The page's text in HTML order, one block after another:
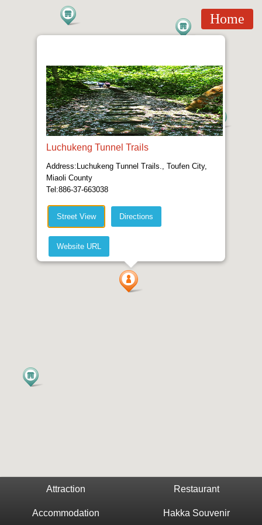
Attraction Restaurant
Accommodation Hakka Souvenir
Home
Luchukeng Tunnel Trails
Address:Luchukeng Tunnel Trails., Toufen City,
Miaoli County
Tel:886-37-663038
Street View Directions
Website URL